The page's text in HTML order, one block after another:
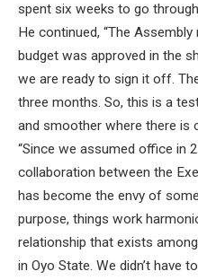
spent six weeks to go
He continued, “The
budget was approved in the
we are ready to sign it off.
three months. So, this is a
and smoother where there is
“Since we assumed office in
collaboration between the
has become the envy of
purpose, things work
relationship that exists
in Oyo State. We didn’t have